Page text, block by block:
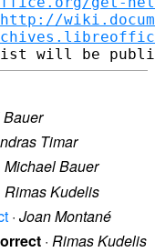
http://
Timar
Michael Bauer
Rimas Kudelis
· Joan Montané
· Rimas Kudelis